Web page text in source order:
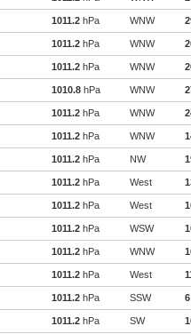
1011.2 hPa WNW
1011.2 hPa WNW
1011.2 hPa WNW
1010.8 hPa WNW
1011.2 hPa WNW
1011.2 hPa WNW
1011.2 hPa NW
1011.2 hPa West
1011.2 hPa West
1011.2 hPa WSW
1011.2 hPa WNW
1011.2 hPa West
1011.2 hPa SSW 6
1011.2 hPa SW